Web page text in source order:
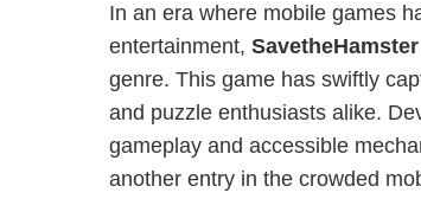
In an era where mobile games
entertainment, SavetheHamster
genre. This game has swiftly
and puzzle enthusiasts alike.
gameplay and accessible
another entry in the crowded